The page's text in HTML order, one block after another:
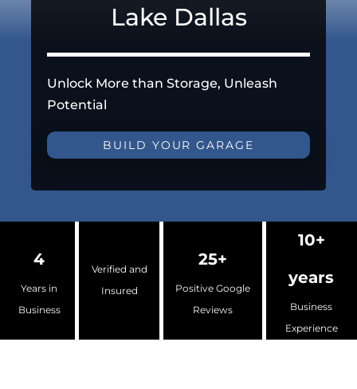
Lake Dallas
Unlock More than Storage, Unleash
Potential
BUILD YOUR GARAGE
4
Years in
Business
Verified and
Insured
25+
Positive Google
Reviews
10+
years
Business
Experience